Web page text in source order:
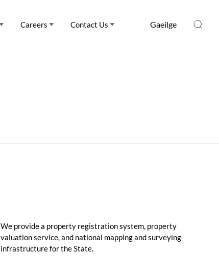
Careers Contact Us Gaeilge
We provide a property registration system, property
valuation service, and national mapping and surveying
infrastructure for the State.